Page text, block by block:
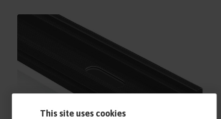
This site uses cookies